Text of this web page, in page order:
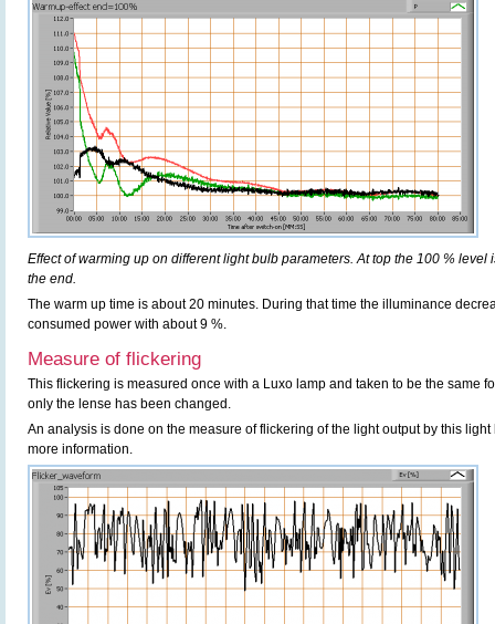
Effect of warming up on different light bulb parameters. At top the 100 % level
the end.
The warm up time is about 20 minutes. During that time the illuminance
consumed power with about 9 %.
Measure of flickering
This flickering is measured once with a Luxo lamp and taken to be the same
only the lense has been changed.
An analysis is done on the measure of flickering of the light output by this
more information.